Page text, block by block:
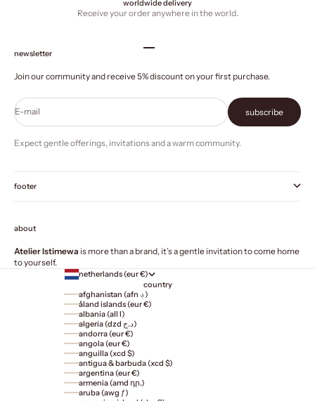
worldwide delivery
Receive your order anywhere in the world.
newsletter
Join our community and receive 5% discount on your first purchase.
E-mail subscribe
Expect gentle offerings, invitations and a warm community.
footer
about
Atelier Istimewa is more than a brand, it’s a gentle invitation to come home
to yourself.
netherlands (eur €)
country
afghanistan (afn ؋)
åland islands (eur €)
albania (all l)
algeria (dzd د.ج)
andorra (eur €)
angola (eur €)
anguilla (xcd $)
antigua & barbuda (xcd $)
argentina (eur €)
armenia (amd դր.)
aruba (awg ƒ)